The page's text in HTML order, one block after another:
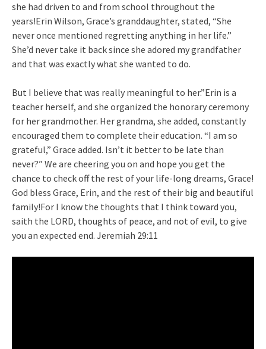
she had driven to and from school throughout the
years!Erin Wilson, Grace’s granddaughter, stated, “She
never once mentioned regretting anything in her life.”
She’d never take it back since she adored my grandfather
and that was exactly what she wanted to do.
But I believe that was really meaningful to her.”Erin is a
teacher herself, and she organized the honorary ceremony
for her grandmother. Her grandma, she added, constantly
encouraged them to complete their education. “I am so
grateful,” Grace added. Isn’t it better to be late than
never?” We are cheering you on and hope you get the
chance to check off the rest of your life-long dreams, Grace!
God bless Grace, Erin, and the rest of their big and beautiful
family!For I know the thoughts that I think toward you,
saith the LORD, thoughts of peace, and not of evil, to give
you an expected end. Jeremiah 29:11